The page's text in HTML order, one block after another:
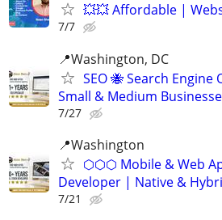
💥💥 Affordable |
7/7
📍Washington, DC
SEO 🐝 Search
Small & Medium
7/27
📍️Washington
⬡⬡⬡ Mobile & Web
Developer | Native &
7/21